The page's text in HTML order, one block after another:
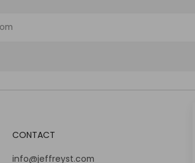
CONTACT
info@jeffreyst.com